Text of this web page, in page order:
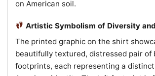
on American soil.
Artistic Symbolism of Diversity
The printed graphic on the shirt
beautifully textured, distressed pair of
footprints, each representing a